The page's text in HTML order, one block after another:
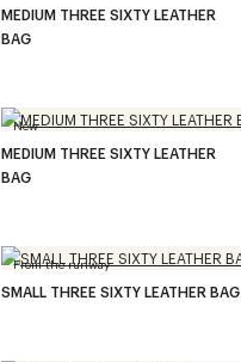
MEDIUM THREE SIXTY LEATHER
BAG
New
MEDIUM THREE SIXTY LEATHER
BAG
From the runway
SMALL THREE SIXTY LEATHER BAG